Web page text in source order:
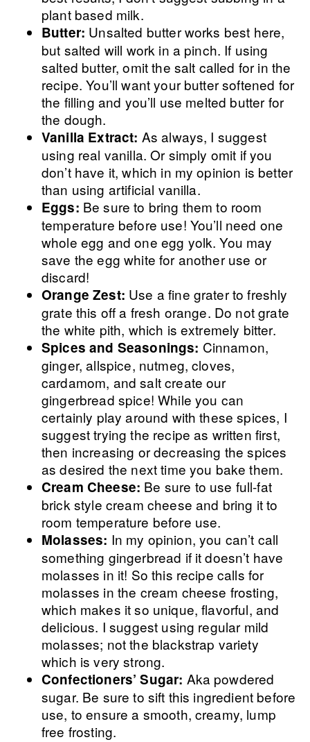
plant based milk.
Butter: Unsalted butter works best here,
but salted will work in a pinch. If using
salted butter, omit the salt called for in the
recipe. You’ll want your butter softened for
the filling and you’ll use melted butter for
the dough.
Vanilla Extract: As always, I suggest
using real vanilla. Or simply omit if you
don’t have it, which in my opinion is better
than using artificial vanilla.
Eggs: Be sure to bring them to room
temperature before use! You’ll need one
whole egg and one egg yolk. You may
save the egg white for another use or
discard!
Orange Zest: Use a fine grater to freshly
grate this off a fresh orange. Do not grate
the white pith, which is extremely bitter.
Spices and Seasonings: Cinnamon,
ginger, allspice, nutmeg, cloves,
cardamom, and salt create our
gingerbread spice! While you can
certainly play around with these spices, I
suggest trying the recipe as written first,
then increasing or decreasing the spices
as desired the next time you bake them.
Cream Cheese: Be sure to use full-fat
brick style cream cheese and bring it to
room temperature before use.
Molasses: In my opinion, you can’t call
something gingerbread if it doesn’t have
molasses in it! So this recipe calls for
molasses in the cream cheese frosting,
which makes it so unique, flavorful, and
delicious. I suggest using regular mild
molasses; not the blackstrap variety
which is very strong.
Confectioners’ Sugar: Aka powdered
sugar. Be sure to sift this ingredient before
use, to ensure a smooth, creamy, lump
free frosting.